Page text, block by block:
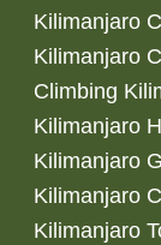
Kilimanjaro
Kilimanjaro
Climbing
Kilimanjaro
Kilimanjaro
Kilimanjaro
Kilimanjaro